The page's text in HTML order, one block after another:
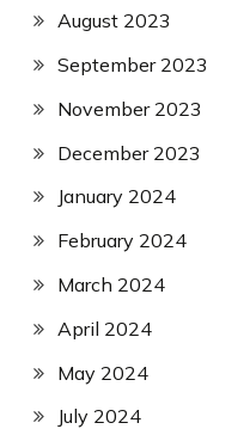
August 2023
September 2023
November 2023
December 2023
January 2024
February 2024
March 2024
April 2024
May 2024
July 2024